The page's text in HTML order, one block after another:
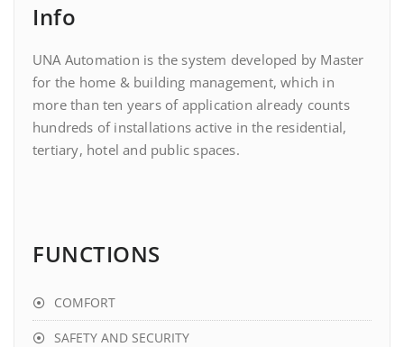
Info
UNA Automation is the system developed by Master
for the home & building management, which in
more than ten years of application already counts
hundreds of installations active in the residential,
tertiary, hotel and public spaces.
FUNCTIONS
COMFORT
SAFETY AND SECURITY